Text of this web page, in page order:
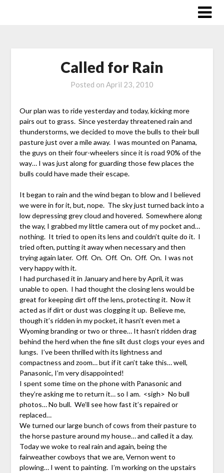
Called for Rain
Posted on April 23, 2010
Our plan was to ride yesterday and today, kicking more
pairs out to grass. Since yesterday threatened rain and
thunderstorms, we decided to move the bulls to their bull
pasture just over a mile away. I was mounted on Panama,
the guys on their four-wheelers since it is road 90% of the
way… I was just along for guarding those few places the
bulls could have made their escape.
It began to rain and the wind began to blow and I believed
we were in for it, but, nope. The sky just turned back into a
low depressing grey cloud and hovered. Somewhere along
the way, I grabbed my little camera out of my pocket and…
nothing. It tried to open its lens and couldn’t quite do it. I
tried often, putting it away when necessary and then
trying again later. Off. On. Off. On. Off. On. I was not
very happy with it.
I had purchased it in January and here by April, it was
unable to open. I had thought the closing lens would be
great for keeping dirt off the lens, protecting it. Now it
acted as if dirt or dust was clogging it up. Believe me,
though it’s ridden in my pocket, it hasn’t even met a
Wyoming branding or two or three… It hasn’t ridden drag
behind the herd when the fine silt dust clogs your eyes and
lungs. I’ve been thrilled with its lightness and
compactness and zoom… but if it can’t take this… well,
Panasonic, I’m very disappointed!
I spent some time on the phone with Panasonic and
they’re asking me to return it… so I am. <sigh> No bull
photos… No bull. We’ll see how fast it’s repaired or
replaced…
We turned our large bunch of cows from their pasture to
the horse pasture around my house… and called it a day.
Today we woke to real rain and again, being the
fairweather cowboys that we are, Vernon went to
plowing… I went to painting. I’m working on the upstairs